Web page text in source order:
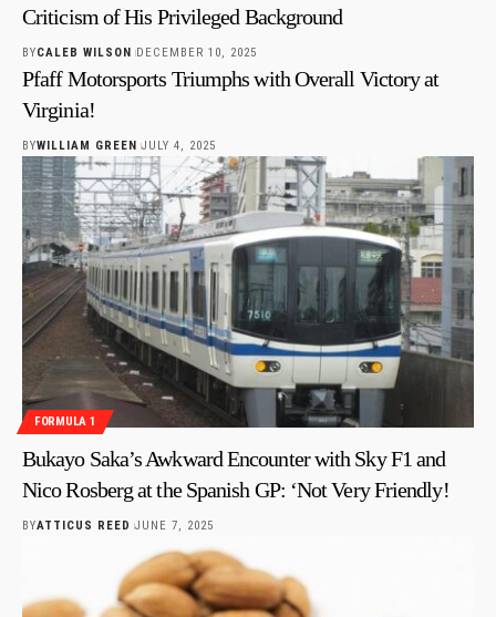
Criticism of His Privileged Background
BYCALEB WILSON DECEMBER 10, 2025
Pfaff Motorsports Triumphs with Overall Victory at
Virginia!
BYWILLIAM GREEN JULY 4, 2025
FORMULA 1
Bukayo Saka’s Awkward Encounter with Sky F1 and
Nico Rosberg at the Spanish GP: ‘Not Very Friendly!
BYATTICUS REED JUNE 7, 2025